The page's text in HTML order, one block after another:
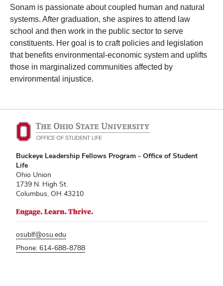
Sonam is passionate about coupled human and natural
systems. After graduation, she aspires to attend law
school and then work in the public sector to serve
constituents. Her goal is to craft policies and legislation
that benefits environmental-economic system and uplifts
those in marginalized communities affected by
environmental injustice.
Buckeye Leadership Fellows Program - Office of Student
Life
Ohio Union
1739 N. High St.
Columbus, OH 43210
osublf@osu.edu
Phone: 614-688-8788